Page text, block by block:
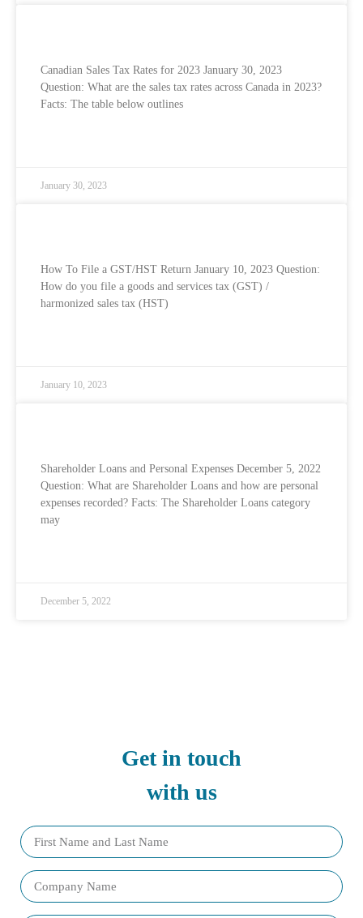
Canadian Sales Tax Rates for 2023 January 30, 2023
Question: What are the sales tax rates across Canada in 2023?
Facts: The table below outlines
January 30, 2023
How To File a GST/HST Return January 10, 2023 Question:
How do you file a goods and services tax (GST) /
harmonized sales tax (HST)
January 10, 2023
Shareholder Loans and Personal Expenses December 5, 2022
Question: What are Shareholder Loans and how are personal
expenses recorded? Facts: The Shareholder Loans category
may
December 5, 2022
Get in touch
with us